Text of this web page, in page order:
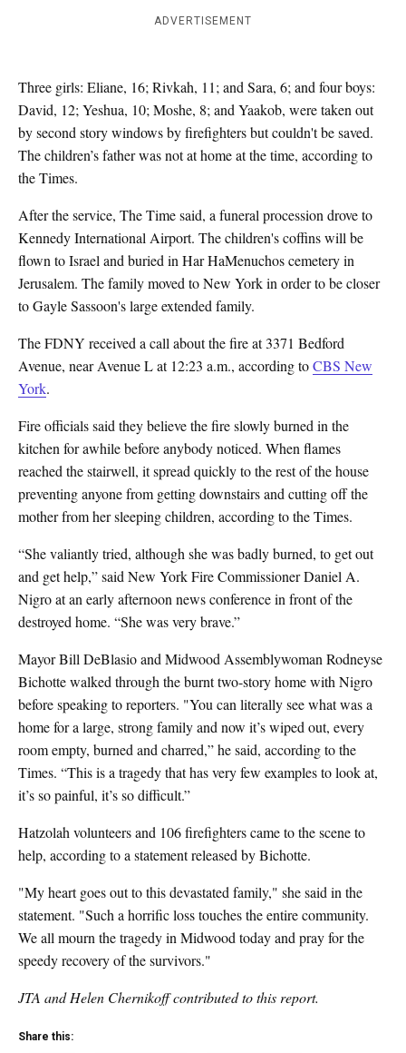
ADVERTISEMENT
Three girls: Eliane, 16; Rivkah, 11; and Sara, 6; and four boys:
David, 12; Yeshua, 10; Moshe, 8; and Yaakob, were taken out
by second story windows by firefighters but couldn't be saved.
The children’s father was not at home at the time, according to
the Times.
After the service, The Time said, a funeral procession drove to
Kennedy International Airport. The children's coffins will be
flown to Israel and buried in Har HaMenuchos cemetery in
Jerusalem. The family moved to New York in order to be closer
to Gayle Sassoon's large extended family.
The FDNY received a call about the fire at 3371 Bedford
Avenue, near Avenue L at 12:23 a.m., according toCBS New
York.
Fire officials said they believe the fire slowly burned in the
kitchen for awhile before anybody noticed. When flames
reached the stairwell, it spread quickly to the rest of the house
preventing anyone from getting downstairs and cutting off the
mother from her sleeping children, according to the Times.
“She valiantly tried, although she was badly burned, to get out
and get help,” said New York Fire Commissioner Daniel A.
Nigro at an early afternoon news conference in front of the
destroyed home. “She was very brave.”
Mayor Bill DeBlasio and Midwood Assemblywoman Rodneyse
Bichottewalked through the burnt two-story home with Nigro
before speaking to reporters. "You can literally see what was a
home for a large, strong family and now it’s wiped out, every
room empty, burned and charred,” he said, according to the
Times. “This is a tragedy that has very few examples to look at,
it’s so painful, it’s so difficult.”
Hatzolah volunteers and 106 firefighters came to the scene to
help, according to a statement released by Bichotte.
"My heart goes out to this devastated family," she said in the
statement. "Such a horrific loss touches the entire community.
We all mourn the tragedy in Midwood today and pray for the
speedy recovery of the survivors."
JTA and Helen Chernikoff contributed to this report.
Share this: